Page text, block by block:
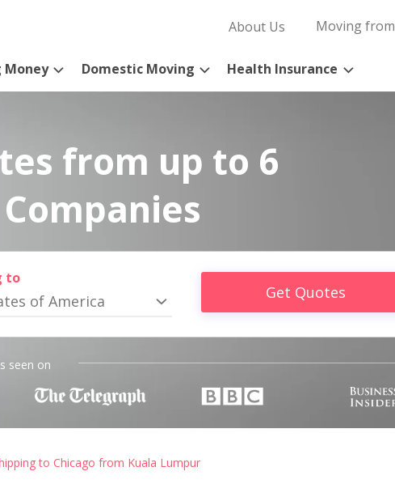
About Us Moving from
Money Domestic Moving Health Insurance
from up to 6
to
of America Get Quotes
seen on
to Chicago from Kuala Lumpur